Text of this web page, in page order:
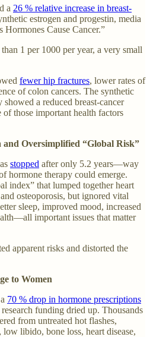
a 26 % relative increase in breast-
estrogen and progestin, media
Hormones Cause Cancer.”
1 per 1000 per year, a very small
fewer hip fractures, lower rates of
of colon cancers. The synthetic
a reduced breast-cancer
those important health factors
Oversimplified “Global Risk”
stopped after only 5.2 years—way
hormone therapy could emerge.
index” that lumped together heart
osteoporosis, but ignored vital
sleep, improved mood, increased
important issues that matter
apparent risks and distorted the
to Women
70 % drop in hormone prescriptions
funding dried up. Thousands
from untreated hot flashes,
libido, bone loss, heart disease,